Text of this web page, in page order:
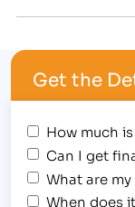
and courses to
business,
Get the
How much
Can I get
What are
When does